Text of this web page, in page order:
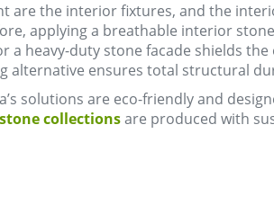
are the interior fixtures, and the
applying a breathable interior
a heavy-duty stone facade shields
alternative ensures total structural
solutions are eco-friendly and
collectionsare produced with